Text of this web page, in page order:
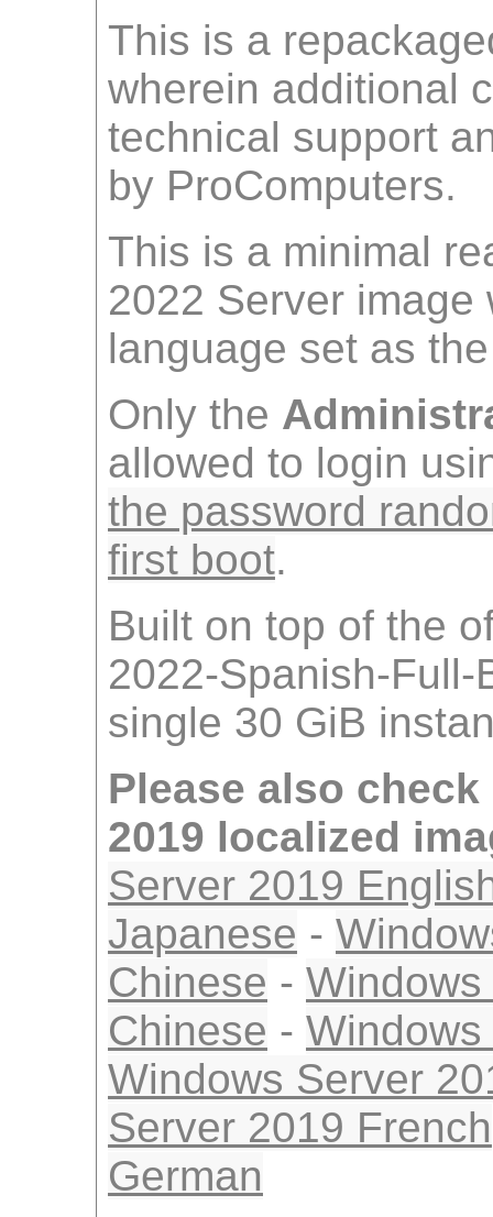
This is a
wherein additional
technical support
by ProComputers.
This is a minimal
2022 Server image
language set as
Only the
allowed to login
the password
first boot.
Built on top of the
2022-Spanish-
single 30 GiB
Please also
2019 localized
Server 2019
Japanese -
Chinese -
Chinese -
Windows Server
Server 2019 French
German